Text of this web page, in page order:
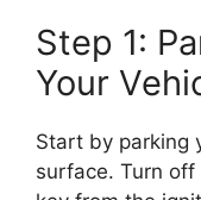
Step 1:
Your
Start by parking
surface. Turn